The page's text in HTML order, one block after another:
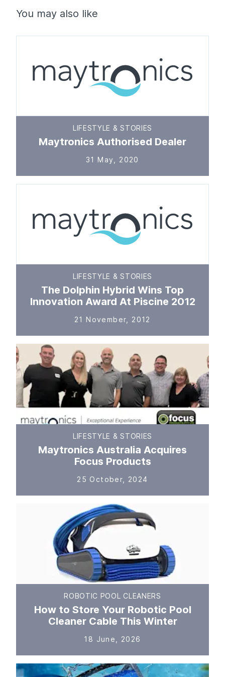
You may also like
LIFESTYLE & STORIES
Maytronics Authorised Dealer
31 May, 2020
LIFESTYLE & STORIES
The Dolphin Hybrid Wins Top
Innovation Award At Piscine 2012
21 November, 2012
LIFESTYLE & STORIES
Maytronics Australia Acquires
Focus Products
25 October, 2024
ROBOTIC POOL CLEANERS
How to Store Your Robotic Pool
Cleaner Cable This Winter
18 June, 2026